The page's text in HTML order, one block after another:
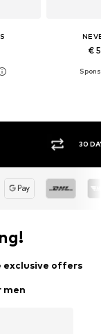
€
exclusive offers
men